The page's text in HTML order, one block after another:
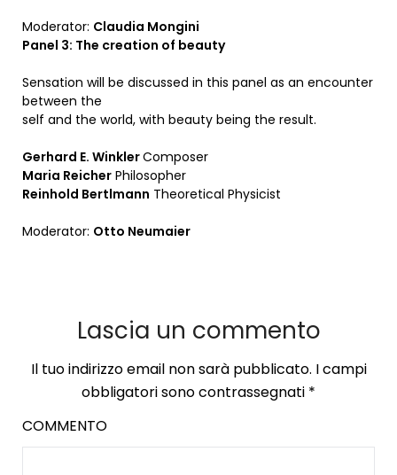
Moderator: Claudia Mongini
Panel 3: The creation of beauty
Sensation will be discussed in this panel as an encounter
between the
self and the world, with beauty being the result.
Gerhard E. WinklerComposer
Maria Reicher Philosopher
Reinhold Bertlmann Theoretical Physicist
Moderator: Otto Neumaier
Lascia un commento
Il tuo indirizzo email non sarà pubblicato. I campi
obbligatori sono contrassegnati *
COMMENTO